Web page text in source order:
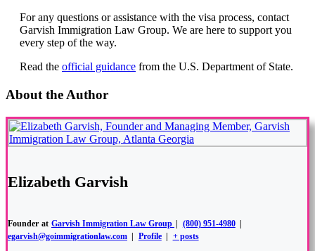
For any questions or assistance with the visa process, contact
Garvish Immigration Law Group. We are here to support you
every step of the way.
Read the official guidancefrom the U.S. Department of State.
About the Author
Elizabeth Garvish
Founder at Garvish Immigration Law Group (800) 951-4980
egarvish@goimmigrationlaw.com
Profile + posts